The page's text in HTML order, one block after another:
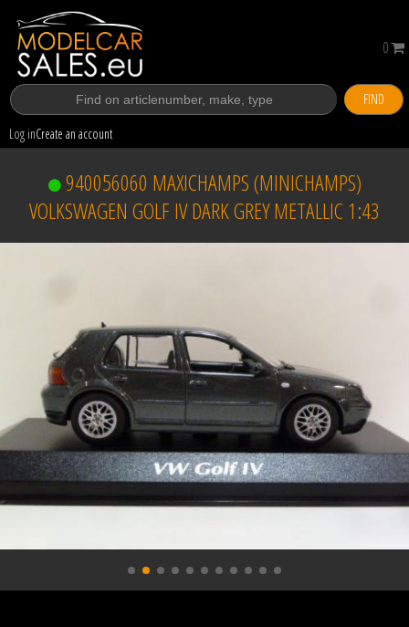
FIND
Log inCreate an account
0
940056060 MAXICHAMPS (MINICHAMPS)
VOLKSWAGEN GOLF IV DARK GREY METALLIC 1:43